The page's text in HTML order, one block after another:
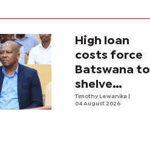
High loan
costs force
Batswana to
shelve
borrowing
Timothy Lewanika
04 August 2026